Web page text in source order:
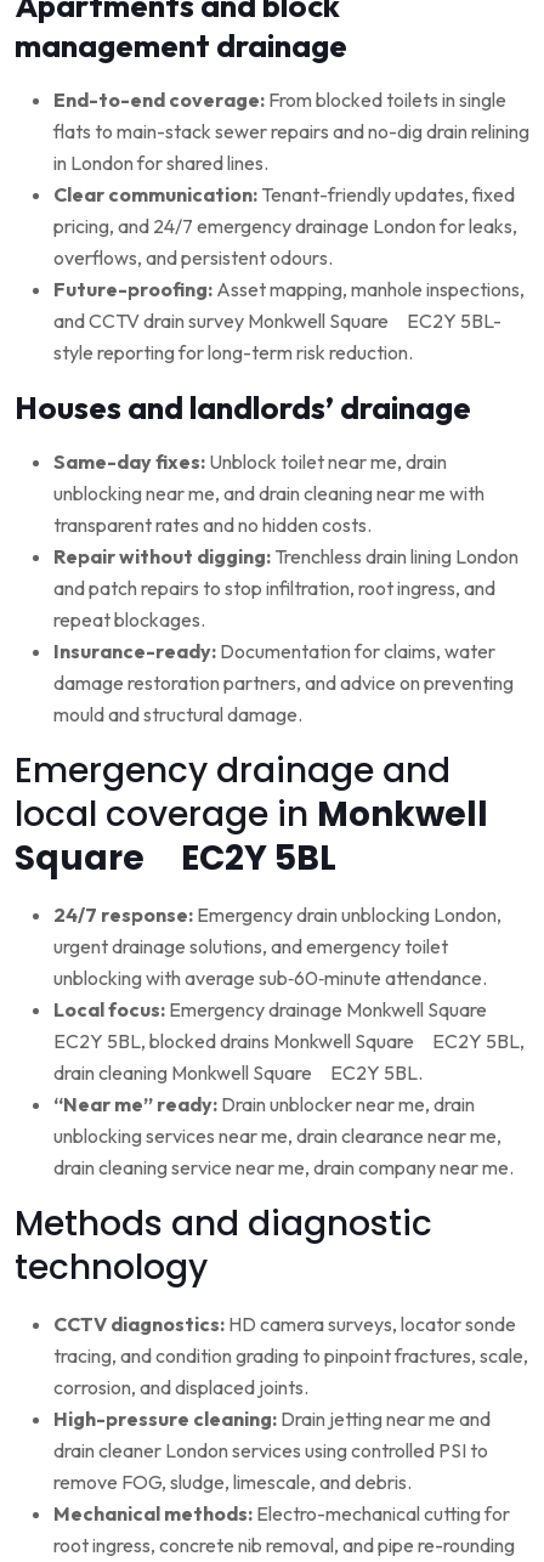
management drainage
End-to-end coverage: From blocked toilets in single
flats to main-stack sewer repairs and no-dig drain relining
in London for shared lines.
Clear communication: Tenant-friendly updates, fixed
pricing, and 24/7 emergency drainage London for leaks,
overflows, and persistent odours.
Future-proofing: Asset mapping, manhole inspections,
and CCTV drain survey Monkwell Square EC2Y 5BL-
style reporting for long-term risk reduction.
Houses and landlords’ drainage
Same-day fixes: Unblock toilet near me, drain
unblocking near me, and drain cleaning near me with
transparent rates and no hidden costs.
Repair without digging: Trenchless drain lining London
and patch repairs to stop infiltration, root ingress, and
repeat blockages.
Insurance-ready: Documentation for claims, water
damage restoration partners, and advice on preventing
mould and structural damage.
Emergency drainage and
local coverage in Monkwell
Square EC2Y 5BL
24/7 response: Emergency drain unblocking London,
urgent drainage solutions, and emergency toilet
unblocking with average sub‑60‑minute attendance.
Local focus: Emergency drainage Monkwell Square
EC2Y 5BL, blocked drains Monkwell Square EC2Y 5BL,
drain cleaning Monkwell Square EC2Y 5BL.
“Near me” ready: Drain unblocker near me, drain
unblocking services near me, drain clearance near me,
drain cleaning service near me, drain company near me.
Methods and diagnostic
technology
CCTV diagnostics: HD camera surveys, locator sonde
tracing, and condition grading to pinpoint fractures, scale,
corrosion, and displaced joints.
High-pressure cleaning: Drain jetting near me and
drain cleaner London services using controlled PSI to
remove FOG, sludge, limescale, and debris.
Mechanical methods: Electro-mechanical cutting for
root ingress, concrete nib removal, and pipe re-rounding